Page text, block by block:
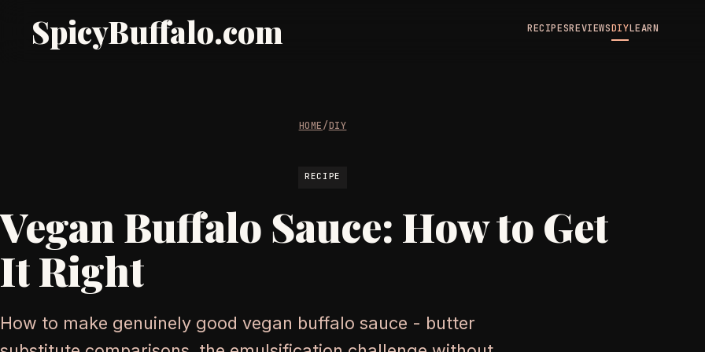
SpicyBuffalo.com RECIPESREVIEWSDIYLEARN
HOME/DIY
RECIPE
Vegan Buffalo Sauce: How to Get
It Right
How to make genuinely good vegan buffalo sauce - butter